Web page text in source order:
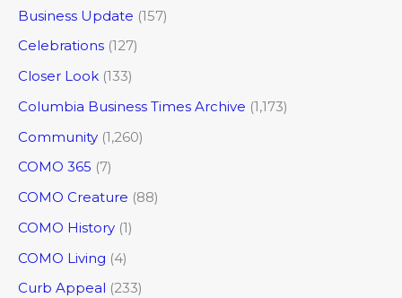
Business Update (157)
Celebrations (127)
Closer Look (133)
Columbia Business Times Archive (1,173)
Community (1,260)
COMO 365 (7)
COMO Creature (88)
COMO History (1)
COMO Living (4)
Curb Appeal (233)